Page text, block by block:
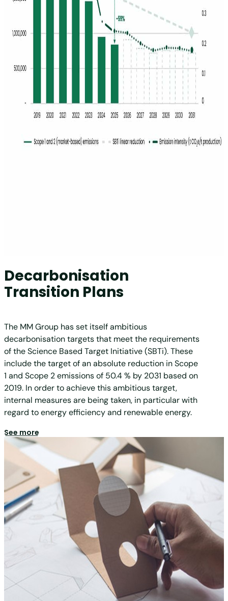
Decarbonisation
Transition Plans
The MM Group has set itself ambitious
decarbonisation targets that meet the requirements
of the Science Based Target Initiative (SBTi). These
include the target of an absolute reduction in Scope
1 and Scope 2 emissions of 50.4 % by 2031 based on
2019. In order to achieve this ambitious target,
internal measures are being taken, in particular with
regard to energy efficiency and renewable energy.
See more